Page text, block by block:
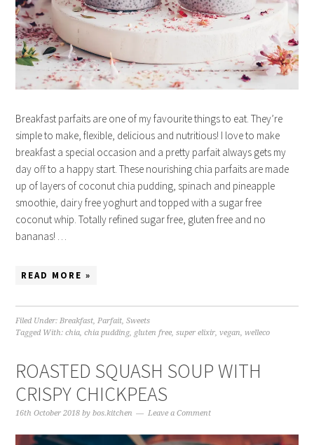
Breakfast parfaits are one of my favourite things to eat. They’re
simple to make, flexible, delicious and nutritious! I love to make
breakfast a special occasion and a pretty parfait always gets my
day off to a happy start. These nourishing chia parfaits are made
up of layers of coconut chia pudding, spinach and pineapple
smoothie, dairy free yoghurt and topped with a sugar free
coconut whip. Totally refined sugar free, gluten free and no
bananas! …
READ MORE »
Filed Under:Breakfast,Parfait,Sweets
Tagged With:chia,chia pudding, gluten free,super elixir,vegan,welleco
ROASTED SQUASH SOUP WITH
CRISPY CHICKPEAS
16th October 2018 bybos.kitchen Leave a Comment